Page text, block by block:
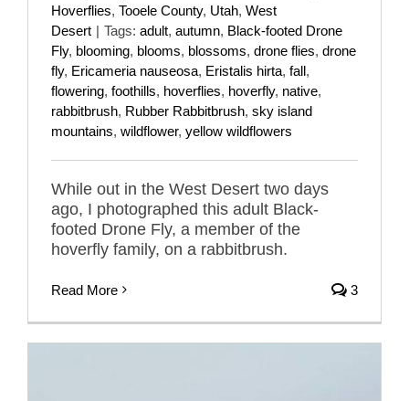
Hoverflies, Tooele County, Utah, West
Desert | Tags: adult, autumn, Black-footed Drone
Fly, blooming, blooms, blossoms, drone flies, drone
fly, Ericameria nauseosa, Eristalis hirta, fall,
flowering, foothills, hoverflies, hoverfly, native,
rabbitbrush, Rubber Rabbitbrush, sky island
mountains, wildflower, yellow wildflowers
While out in the West Desert two days
ago, I photographed this adult Black-
footed Drone Fly, a member of the
hoverfly family, on a rabbitbrush.
Read More 3